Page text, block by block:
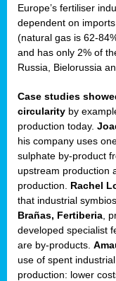
Europe’s fertiliser
dependent on
(natural gas is 62-
and has only 2% of
Russia, Bielorussia
Case studies
circularity by
production today.
his company uses
sulphate by-product
upstream production
production. Rachel
that industrial
Brañas, Fertiberia ,
developed specialist
are by-products.
use of spent
production: lower